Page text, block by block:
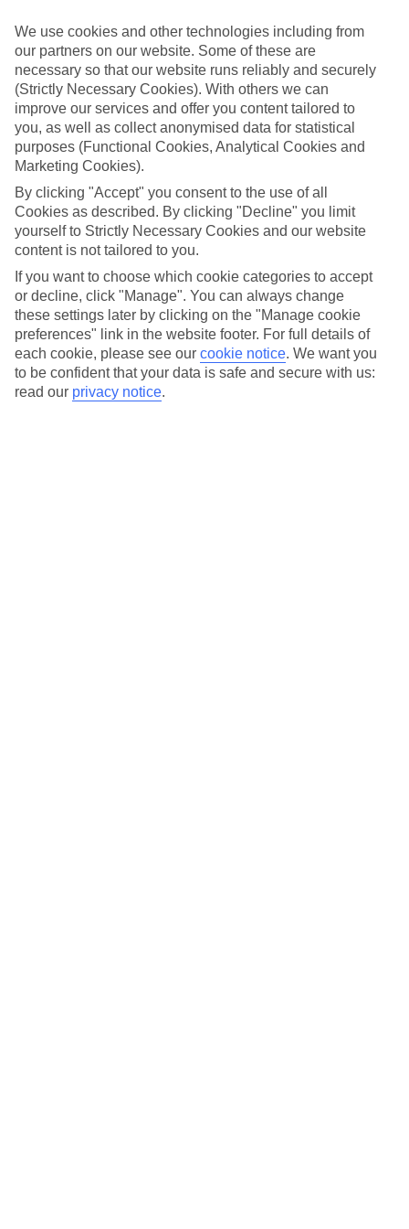
We’ve searched out the hotels that pull out all the stops when it
comes to keeping children happy. They’ve got big pools for
splashing around in, kids’ clubs with loads of games and
entertainment, and long lists of sports and activities to keep little
ones busy.
Keeping it flexible
Another thing we’ve made sure of is that you’ve got the flexibility to
have the holiday you want. That’s why we’ve made sure that our
family holidays to Cairo offer a wide choice when it comes to
dining. You can opt for self-catering, where you’ll have your own
kitchen to cook up meals that you know your children love. At the
other end of the scale there’s All Inclusive, where meals and drinks
are included in the price of your holiday – great for budget-
conscious families. We also offer bed and breakfast, half board and
full board deals.
The lowdown
To give you an idea about what there is to do on family holidays to
Cairo, we’ve put together a handy online guide. It’s crammed with
info on local sights and attractions, as well as things like the most
popular beaches nearby and where to find the best restaurants.
Find Family Holidays in Cairo
We use cookies and other technologies including from
our partners on our website. Some of these are
necessary so that our website runs reliably and securely
(Strictly Necessary Cookies). With others we can
improve our services and offer you content tailored to
you, as well as collect anonymised data for statistical
purposes (Functional Cookies, Analytical Cookies and
Marketing Cookies).
By clicking "Accept" you consent to the use of all
Cookies as described. By clicking "Decline" you limit
yourself to Strictly Necessary Cookies and our website
content is not tailored to you.
If you want to choose which cookie categories to accept
or decline, click "Manage". You can always change
these settings later by clicking on the "Manage cookie
preferences" link in the website footer. For full details of
each cookie, please see our cookie notice. We want you
to be confident that your data is safe and secure with us:
read our privacy notice.